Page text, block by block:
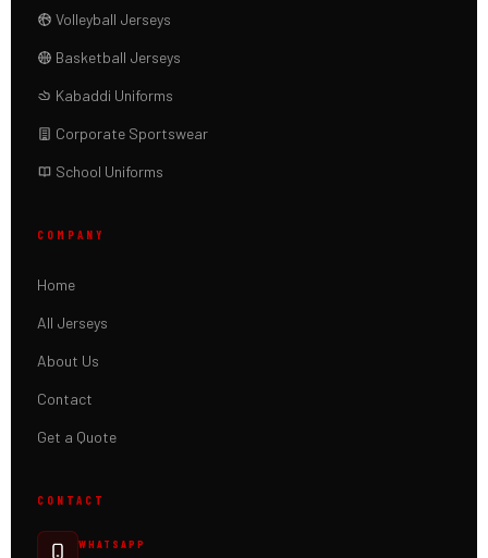
Volleyball Jerseys
Basketball Jerseys
Kabaddi Uniforms
Corporate Sportswear
School Uniforms
COMPANY
Home
All Jerseys
About Us
Contact
Get a Quote
CONTACT
WHATSAPP